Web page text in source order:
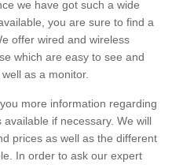
we have got such a wide
you are sure to find a
offer wired and wireless
which are easy to see and
as a monitor.
more information regarding
if necessary. We will
prices as well as the different
In order to ask our expert